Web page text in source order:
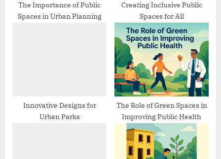
The Importance of Public
Spaces in Urban Planning
Creating Inclusive Public
Spaces for All
Innovative Designs for
Urban Parks
The Role of Green Spaces in
Improving Public Health